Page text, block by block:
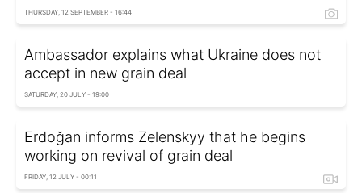
THURSDAY, 12 SEPTEMBER - 16:44
Ambassador explains what Ukraine does not
accept in new grain deal
SATURDAY, 20 JULY - 19:00
Erdoğan informs Zelenskyy that he begins
working on revival of grain deal
FRIDAY, 12 JULY - 00:11